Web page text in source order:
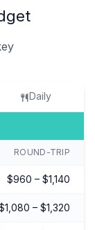
Daily
ROUND-TRIP
$960 – $1,140
– $1,320